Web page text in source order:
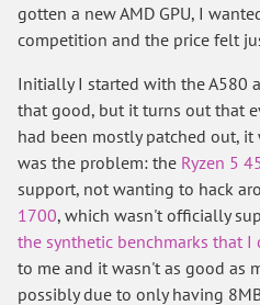
gotten a new AMD GPU, I
competition and the price felt
Initially I started with the A580
that good, but it turns out that
had been mostly patched out, it
was the problem: the Ryzen 5
support, not wanting to hack
1700, which wasn't officially
the synthetic benchmarks that
to me and it wasn't as good as
possibly due to only having